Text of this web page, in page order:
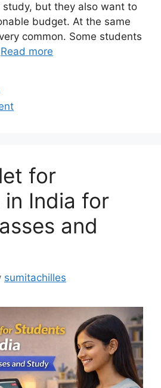
but they also want to
budget. At the same
common. Some students
Read more
for
India for
and
sumitachilles